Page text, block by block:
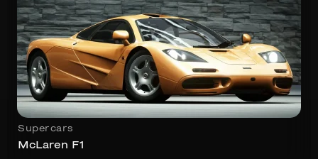
Supercars
McLaren F1